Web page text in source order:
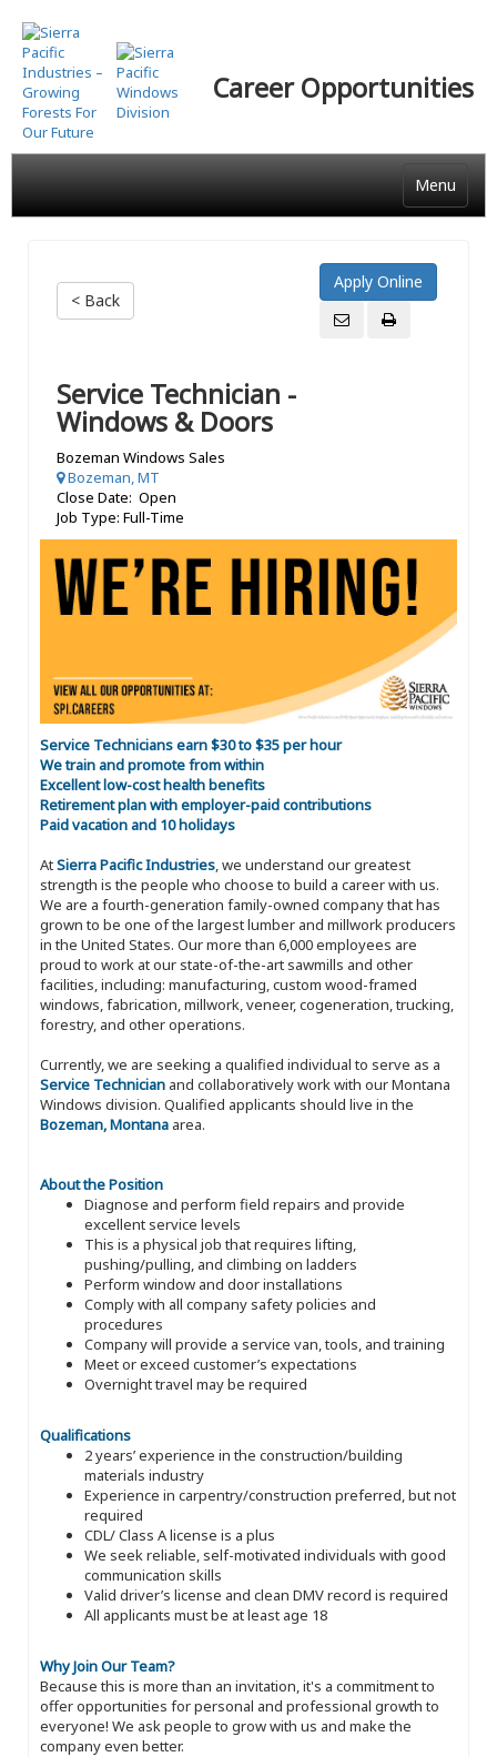
Skip
to
main
content
Career Opportunities
Menu
< Back
Service Technician -
Windows & Doors
Bozeman Windows Sales
Bozeman, MT
Close Date: Open
Job Type: Full-Time
Service Technicians earn $30 to $35 per hour
We train and promote from within
Excellent low-cost health benefits
Retirement plan with employer-paid contributions
Paid vacation and 10 holidays
AtSierra Pacific Industries, we understand our greatest
strength is the people who choose to build a career with us.
We are a fourth-generation family-owned company that has
grown to be one of the largest lumber and millwork producers
in the United States. Our more than 6,000 employees are
proud to work at our state-of-the-art sawmills and other
facilities, including: manufacturing, custom wood-framed
windows, fabrication, millwork, veneer, cogeneration, trucking,
forestry, and other operations.
Currently, we are seeking a qualified individual to serve as a
Service Technician and collaboratively work with our Montana
Windows division. Qualified applicants should live in the
Bozeman, Montana area.
About the Position
Diagnose and perform field repairs and provide
excellent service levels
This is a physical job that requires lifting,
pushing/pulling, and climbing on ladders
Perform window and door installations
Comply with all company safety policies and
procedures
Company will provide a service van, tools, and training
Meet or exceed customer’s expectations
Overnight travel may be required
Qualifications
2 years’ experience in the construction/building
materials industry
Experience in carpentry/construction preferred, but not
required
CDL/ Class A license is a plus
We seek reliable, self-motivated individuals with good
communication skills
Valid driver’s license and clean DMV record is required
All applicants must be at least age 18
Why Join Our Team?
Because this is more than an invitation, it's a commitment to
offer opportunities for personal and professional growth to
everyone! We ask people to grow with us and make the
company even better.